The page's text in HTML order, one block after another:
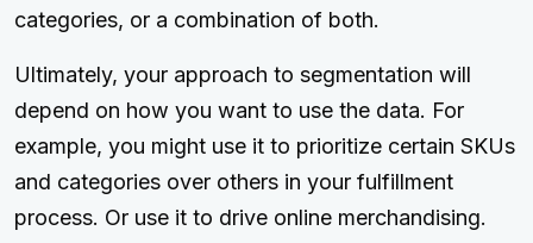
categories, or a combination of both.
Ultimately, your approach to segmentation will
depend on how you want to use the data. For
example, you might use it to prioritize certain SKUs
and categories over others in your fulfillment
process. Or use it to drive online merchandising.